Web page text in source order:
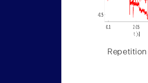
Repetition